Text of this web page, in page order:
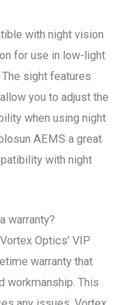
with night vision
for use in low-light
sight features
you to adjust the
when using night
AEMS a great
with night
warranty?
Optics’ VIP
warranty that
workmanship. This